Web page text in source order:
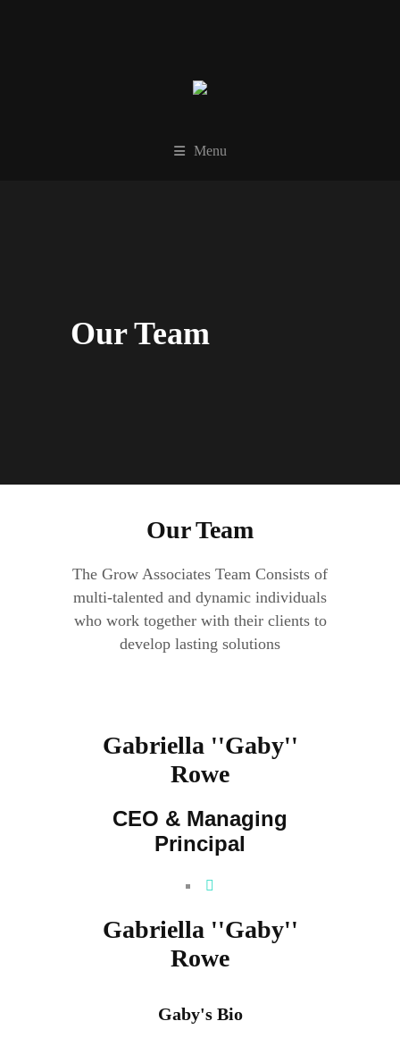
Menu
Our Team
Our Team
The Grow Associates Team Consists of
multi-talented and dynamic individuals
who work together with their clients to
develop lasting solutions
Gabriella ''Gaby''
Rowe
CEO & Managing
Principal
Gabriella ''Gaby''
Rowe
Gaby's Bio